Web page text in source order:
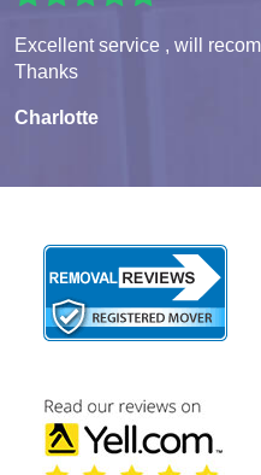
Excellent service , will
Thanks
Charlotte